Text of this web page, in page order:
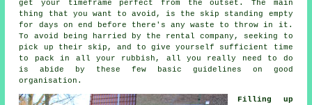
get your timeframe perfect from the outset. The main
thing that you want to avoid, is the skip standing empty
for days on end before there's any waste to throw in it.
To avoid being harried by the rental company, seeking to
pick up their skip, and to give yourself sufficient time
to pack in all your rubbish, all you really need to do
is abide by these few basic guidelines on good
organisation.
Filling up